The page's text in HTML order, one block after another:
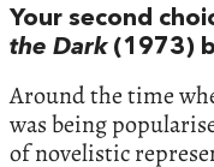
Your second
the Dark(1973)
Around the time
was being
of novelistic